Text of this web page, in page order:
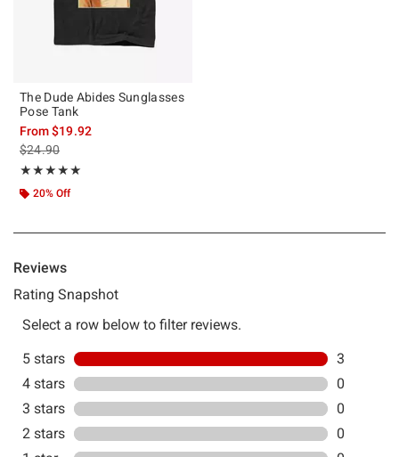
The Dude Abides Sunglasses
Pose Tank
From$19.92
is sales price, the original price is
$24.90
★★★★★
Rating, 5 out of 5
★★★★★
20% Off